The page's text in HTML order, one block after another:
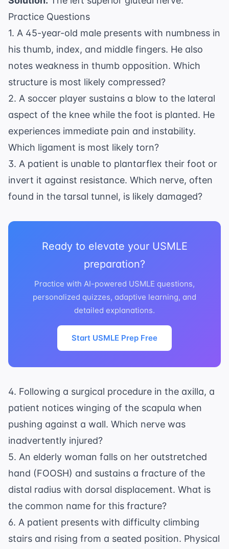
Practice Questions
1. A 45-year-old male presents with numbness in
his thumb, index, and middle fingers. He also
notes weakness in thumb opposition. Which
structure is most likely compressed?
2. A soccer player sustains a blow to the lateral
aspect of the knee while the foot is planted. He
experiences immediate pain and instability.
Which ligament is most likely torn?
3. A patient is unable to plantarflex their foot or
invert it against resistance. Which nerve, often
found in the tarsal tunnel, is likely damaged?
Ready to elevate your USMLE
preparation?
Practice with AI-powered USMLE questions,
personalized quizzes, adaptive learning, and
detailed explanations.
Start USMLE Prep Free
4. Following a surgical procedure in the axilla, a
patient notices winging of the scapula when
pushing against a wall. Which nerve was
inadvertently injured?
5. An elderly woman falls on her outstretched
hand (FOOSH) and sustains a fracture of the
distal radius with dorsal displacement. What is
the common name for this fracture?
6. A patient presents with difficulty climbing
stairs and rising from a seated position. Physical